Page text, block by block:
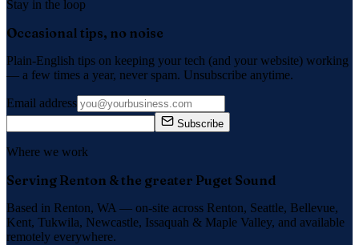
Stay in the loop
Occasional tips, no noise
Plain-English tips on keeping your tech (and your website) working
— a few times a year, never spam. Unsubscribe anytime.
Email address
Subscribe
Where we work
Serving Renton & the greater Puget Sound
Based in Renton, WA — on-site across Renton, Seattle, Bellevue,
Kent, Tukwila, Newcastle, Issaquah & Maple Valley, and available
remotely everywhere.